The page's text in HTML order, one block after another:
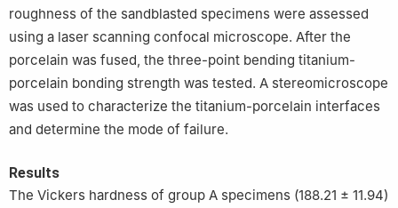
roughness of the sandblasted specimens were assessed
using a laser scanning confocal microscope. After the
porcelain was fused, the three-point bending titanium-
porcelain bonding strength was tested. A stereomicroscope
was used to characterize the titanium-porcelain interfaces
and determine the mode of failure.
Results
The Vickers hardness of group A specimens (188.21 ± 11.94)